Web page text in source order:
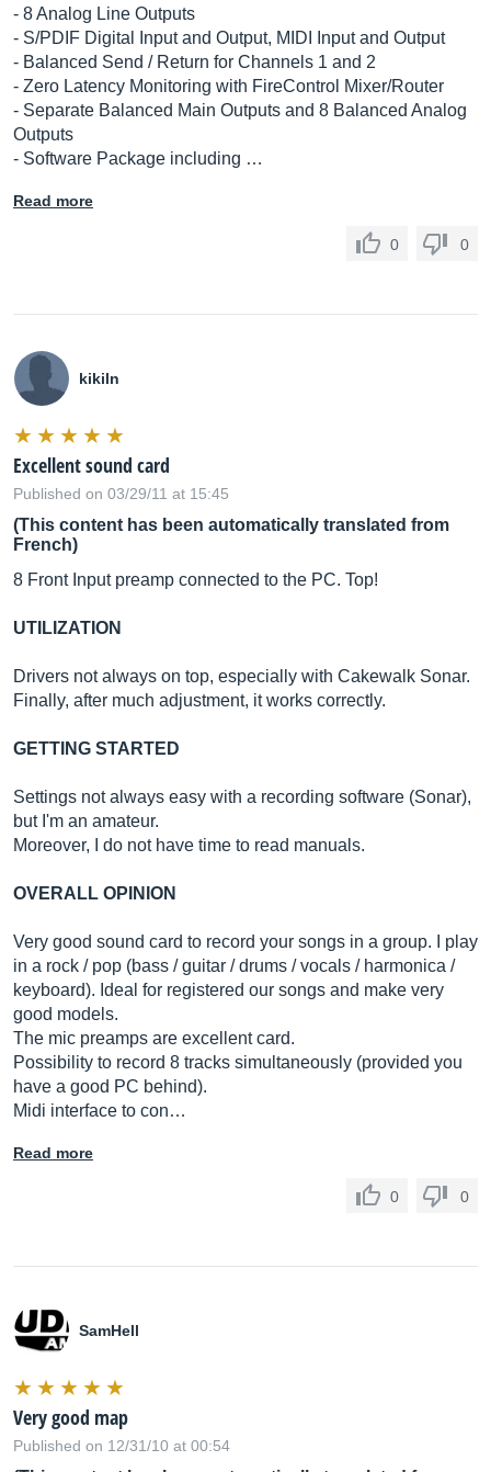
- 8 Analog Line Outputs
- S/PDIF Digital Input and Output, MIDI Input and Output
- Balanced Send / Return for Channels 1 and 2
- Zero Latency Monitoring with FireControl Mixer/Router
- Separate Balanced Main Outputs and 8 Balanced Analog
Outputs
- Software Package including …
Read more
0 0
kikiln
Excellent sound card
Published on 03/29/11 at 15:45
(This content has been automatically translated from
French)
8 Front Input preamp connected to the PC. Top!
UTILIZATION
Drivers not always on top, especially with Cakewalk Sonar.
Finally, after much adjustment, it works correctly.
GETTING STARTED
Settings not always easy with a recording software (Sonar),
but I'm an amateur.
Moreover, I do not have time to read manuals.
OVERALL OPINION
Very good sound card to record your songs in a group. I play
in a rock / pop (bass / guitar / drums / vocals / harmonica /
keyboard). Ideal for registered our songs and make very
good models.
The mic preamps are excellent card.
Possibility to record 8 tracks simultaneously (provided you
have a good PC behind).
Midi interface to con…
Read more
0 0
SamHell
Very good map
Published on 12/31/10 at 00:54